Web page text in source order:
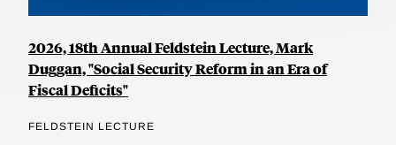
2026, 18th Annual Feldstein Lecture, Mark
Duggan, "Social Security Reform in an Era of
Fiscal Deficits"
FELDSTEIN LECTURE